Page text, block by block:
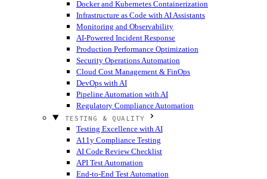
Docker and Kubernetes Containerization
Infrastructure as Code with AI Assistants
Monitoring and Observability
AI-Powered Incident Response
Production Performance Optimization
Security Operations Automation
Cloud Cost Management & FinOps
DevOps with AI
Pipeline Automation with AI
Regulatory Compliance Automation
TESTING & QUALITY
Testing Excellence with AI
A11y Compliance Testing
AI Code Review Checklist
API Test Automation
End-to-End Test Automation